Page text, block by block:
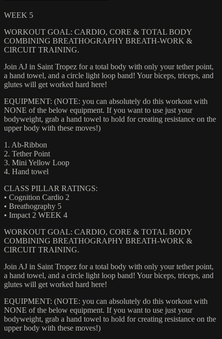
WEEK 5
WORKOUT GOAL: CARDIO, CORE & TOTAL BODY
COMBINING BREATHOGRAPHY BREATH-WORK &
CIRCUIT TRAINING.
Join AJ in Saint Tropez for a total body with only your tether point,
a hand towel, and a circle light loop band! Your biceps, triceps, and
glutes will get worked hard here!
EQUIPMENT: (NOTE: you can absolutely do this workout with
NONE of the below equipment. If you want to use just your
bodyweight, grab a hand towel to hold for creating resistance on the
upper body with these moves!)
1. Ab-Ribbon
2. Tether Point
3. Mini Yellow Loop
4. Hand towel
CLASS PILLAR RATINGS:
• Cognition Cardio 2
• Breathography 5
• Impact 2 WEEK 4
WORKOUT GOAL: CARDIO, CORE & TOTAL BODY
COMBINING BREATHOGRAPHY BREATH-WORK &
CIRCUIT TRAINING.
Join AJ in Saint Tropez for a total body with only your tether point,
a hand towel, and a circle light loop band! Your biceps, triceps, and
glutes will get worked hard here!
EQUIPMENT: (NOTE: you can absolutely do this workout with
NONE of the below equipment. If you want to use just your
bodyweight, grab a hand towel to hold for creating resistance on the
upper body with these moves!)